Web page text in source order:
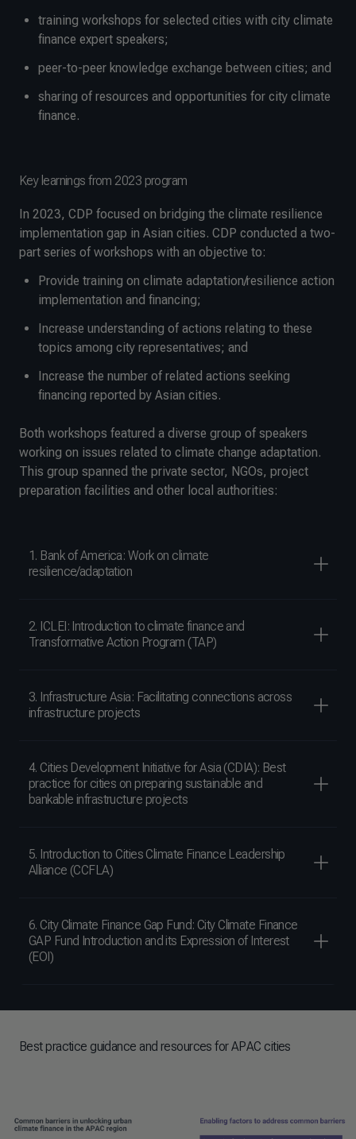
training workshops for selected cities with city climate
finance expert speakers;
peer-to-peer knowledge exchange between cities; and
sharing of resources and opportunities for city climate
finance.
Key learnings from 2023 program
In 2023, CDP focused on bridging the climate resilience
implementation gap in Asian cities. CDP conducted a two-
part series of workshops with an objective to:
Provide training on climate adaptation/resilience action
implementation and financing;
Increase understanding of actions relating to these
topics among city representatives; and
Increase the number of related actions seeking
financing reported by Asian cities.
Both workshops featured a diverse group of speakers
working on issues related to climate change adaptation.
This group spanned the private sector, NGOs, project
preparation facilities and other local authorities:
1. Bank of America: Work on climate
resilience/adaptation
2. ICLEI: Introduction to climate finance and
Transformative Action Program (TAP)
3. Infrastructure Asia: Facilitating connections across
infrastructure projects
4. Cities Development Initiative for Asia (CDIA): Best
practice for cities on preparing sustainable and
bankable infrastructure projects
5. Introduction to Cities Climate Finance Leadership
Alliance (CCFLA)
6. City Climate Finance Gap Fund: City Climate Finance
GAP Fund Introduction and its Expression of Interest
(EOI)
Best practice guidance and resources for APAC cities